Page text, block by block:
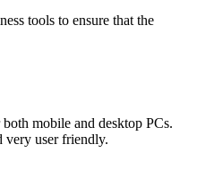
tools to ensure that the
mobile and desktop PCs.
very user friendly.